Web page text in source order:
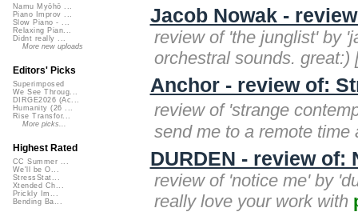
Jacob Nowak -
review of 'the junglist' by
orchestral sounds. great:)
Anchor - review of:
review of 'strange
send me to a remote
DURDEN - review of:
review of 'notice me' by
really love your work with
Namu Myōhō ...
Piano Improv ...
Slow Piano - ...
Relaxing Pian...
Didnt really ...
More new uploads
Editors' Picks
Superimposed
We See Throug...
DIRGE2026 (Ac...
Humanity (26 ...
Rise Transfor...
More picks...
Highest Rated
CC Summer ...
We'll be O...
StressStat...
Xtended Ch...
Prickly Im...
Bending Ba...